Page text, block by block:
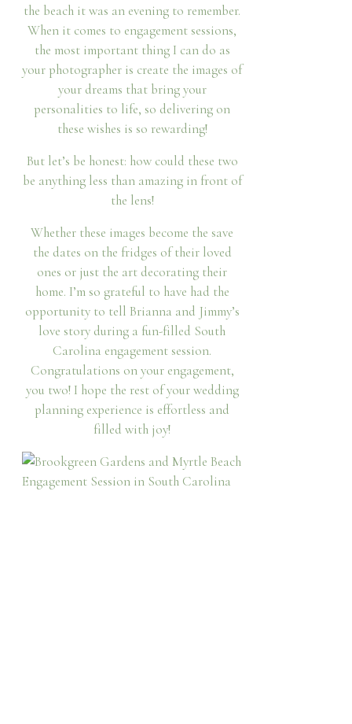
the beach it was an evening to remember.
When it comes to engagement sessions,
the most important thing I can do as
your photographer is create the images of
your dreams that bring your
personalities to life, so delivering on
these wishes is so rewarding!
But let’s be honest: how could these two
be anything less than amazing in front of
the lens!
Whether these images become the save
the dates on the fridges of their loved
ones or just the art decorating their
home. I’m so grateful to have had the
opportunity to tell Brianna and Jimmy’s
love story during a fun-filled South
Carolina engagement session.
Congratulations on your engagement,
you two! I hope the rest of your wedding
planning experience is effortless and
filled with joy!